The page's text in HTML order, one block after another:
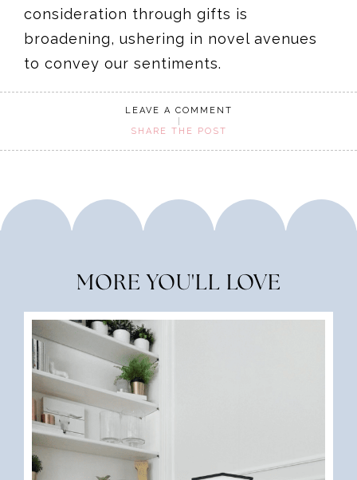
consideration through gifts is
broadening, ushering in novel avenues
to convey our sentiments.
LEAVE A COMMENT
SHARE THE POST
MORE YOU'LL LOVE